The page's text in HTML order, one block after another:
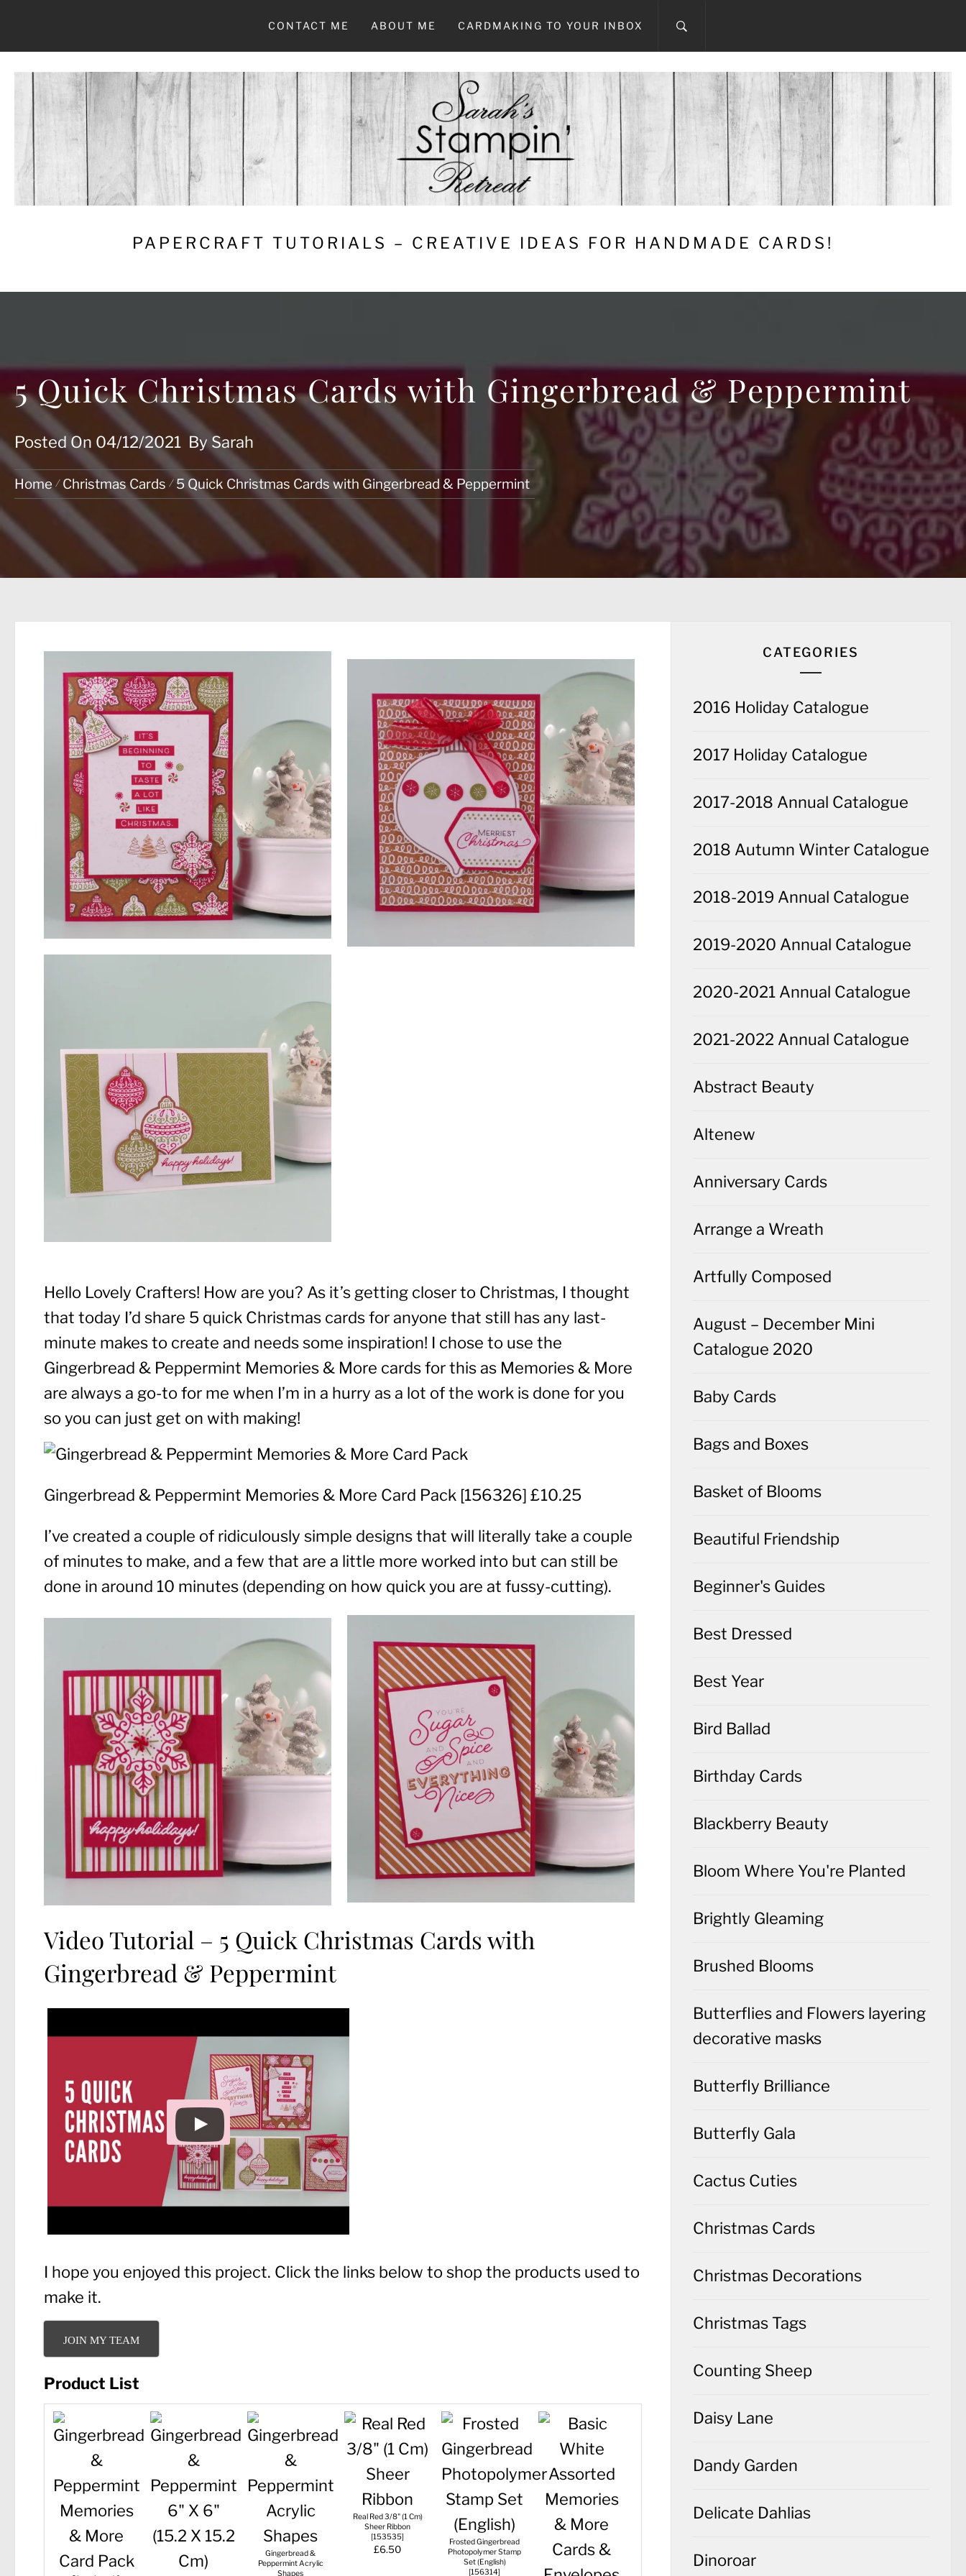
CONTACT ME ABOUT ME CARDMAKING TO YOUR INBOX
PAPERCRAFT TUTORIALS – CREATIVE IDEAS FOR HANDMADE CARDS!
5 Quick Christmas Cards with Gingerbread & Peppermint
Posted On 04/12/2021 By Sarah
Home Christmas Cards 5 Quick Christmas Cards with Gingerbread & Peppermint
Hello Lovely Crafters! How are you? As it’s getting closer to Christmas, I thought
that today I’d share 5 quick Christmas cards for anyone that still has any last-
minute makes to create and needs some inspiration! I chose to use the
Gingerbread & Peppermint Memories & More cards for this as Memories & More
are always a go-to for me when I’m in a hurry as a lot of the work is done for you
so you can just get on with making!
Gingerbread & Peppermint Memories & More Card Pack [156326] £10.25
I’ve created a couple of ridiculously simple designs that will literally take a couple
of minutes to make, and a few that are a little more worked into but can still be
done in around 10 minutes (depending on how quick you are at fussy-cutting).
Video Tutorial – 5 Quick Christmas Cards with
Gingerbread & Peppermint
I hope you enjoyed this project. Click the links below to shop the products used to
make it.
JOIN MY TEAM
Product List
Gingerbread &
Peppermint Acrylic
Shapes
Real Red 3/8" (1 Cm)
Sheer Ribbon
[153535]
£6.50
Frosted Gingerbread
Photopolymer Stamp
Set (English)
[156314]
CATEGORIES
2016 Holiday Catalogue
2017 Holiday Catalogue
2017-2018 Annual Catalogue
2018 Autumn Winter Catalogue
2018-2019 Annual Catalogue
2019-2020 Annual Catalogue
2020-2021 Annual Catalogue
2021-2022 Annual Catalogue
Abstract Beauty
Altenew
Anniversary Cards
Arrange a Wreath
Artfully Composed
August – December Mini
Catalogue 2020
Baby Cards
Bags and Boxes
Basket of Blooms
Beautiful Friendship
Beginner's Guides
Best Dressed
Best Year
Bird Ballad
Birthday Cards
Blackberry Beauty
Bloom Where You're Planted
Brightly Gleaming
Brushed Blooms
Butterflies and Flowers layering
decorative masks
Butterfly Brilliance
Butterfly Gala
Cactus Cuties
Christmas Cards
Christmas Decorations
Christmas Tags
Counting Sheep
Daisy Lane
Dandy Garden
Delicate Dahlias
Dinoroar